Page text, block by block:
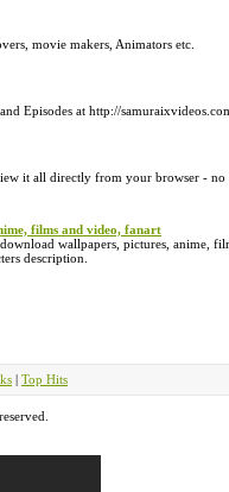
movie makers, Animators etc.
Episodes at http://
it all directly from your browser -
films and video, fanart
wallpapers, pictures, anime,
description.
| Top Hits